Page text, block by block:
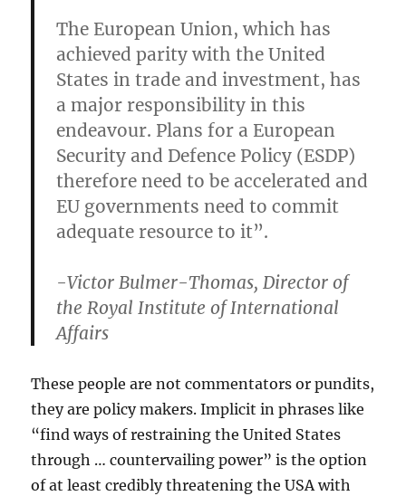
The European Union, which has
achieved parity with the United
States in trade and investment, has
a major responsibility in this
endeavour. Plans for a European
Security and Defence Policy (ESDP)
therefore need to be accelerated and
EU governments need to commit
adequate resource to it”.
-Victor Bulmer-Thomas, Director of
the Royal Institute of International
Affairs
These people are not commentators or pundits,
they are policy makers. Implicit in phrases like
“find ways of restraining the United States
through … countervailing power” is the option
of at least credibly threatening the USA with